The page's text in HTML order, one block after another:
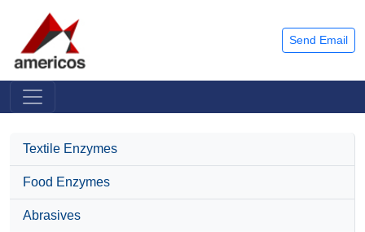
Send Email
Textile Enzymes
Food Enzymes
Abrasives